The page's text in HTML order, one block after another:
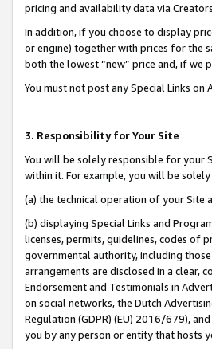
pricing and availability data via
In addition, if you choose to display
or engine) together with prices for the
both the lowest “new” price and, if we
You must not post any Special Links
3. Responsibility for Your Site
You will be solely responsible for your
within it. For example, you will be
(a) the technical operation of your Site
(b) displaying Special Links and
licenses, permits, guidelines, codes of
governmental authority, including
arrangements are disclosed in a clear,
Endorsement and Testimonials in
on social networks, the Dutch
Regulation (GDPR) (EU) 2016/679),
you by any person or entity that hosts